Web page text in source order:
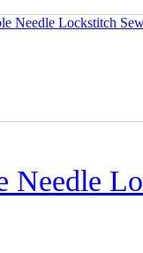
Needle Lockstitch
Needle